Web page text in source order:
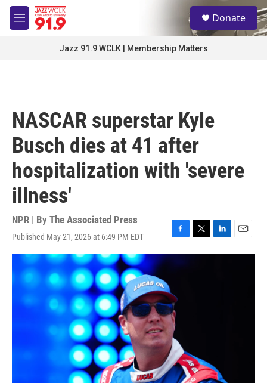
Skip to main content
M
e
S
e
a
Donate
Jazz 91.9 WCLK | Membership Matters
NASCAR superstar Kyle
Busch dies at 41 after
hospitalization with 'severe
illness'
NPR | By The Associated Press
Published May 21, 2026 at 6:49 PM EDT
F
a
o
o
k
T
w
L
i
E
m